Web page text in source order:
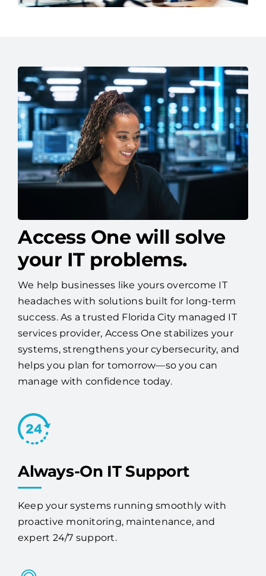
Access One will solve
your IT problems.
We help businesses like yours overcome IT
headaches with solutions built for long-term
success. As a trusted Florida City managed IT
services provider, Access One stabilizes your
systems, strengthens your cybersecurity, and
helps you plan for tomorrow—so you can
manage with confidence today.
Always-On IT Support
Keep your systems running smoothly with
proactive monitoring, maintenance, and
expert 24/7 support.